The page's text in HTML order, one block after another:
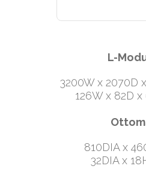
L-
3200W x 2070D
126W x 82D x
810DIA x
32DIA x